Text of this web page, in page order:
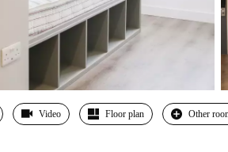
Video Floor plan Other